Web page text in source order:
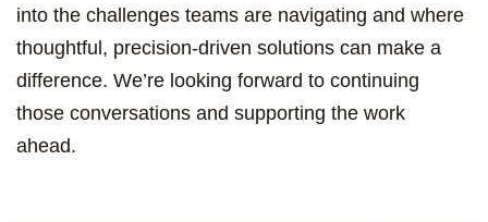
into the challenges teams are navigating and where
thoughtful, precision-driven solutions can make a
difference. We’re looking forward to continuing
those conversations and supporting the work
ahead.